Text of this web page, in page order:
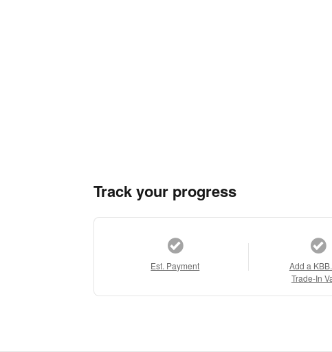
Track your progress
Est. Payment
Add a
Trade-In